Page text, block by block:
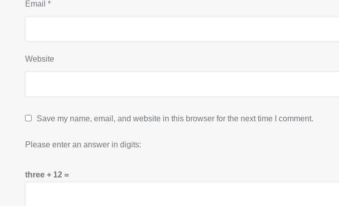
Email *
Website
Save my name, email, and website in this browser for the next time I comment.
Please enter an answer in digits:
three + 12 =